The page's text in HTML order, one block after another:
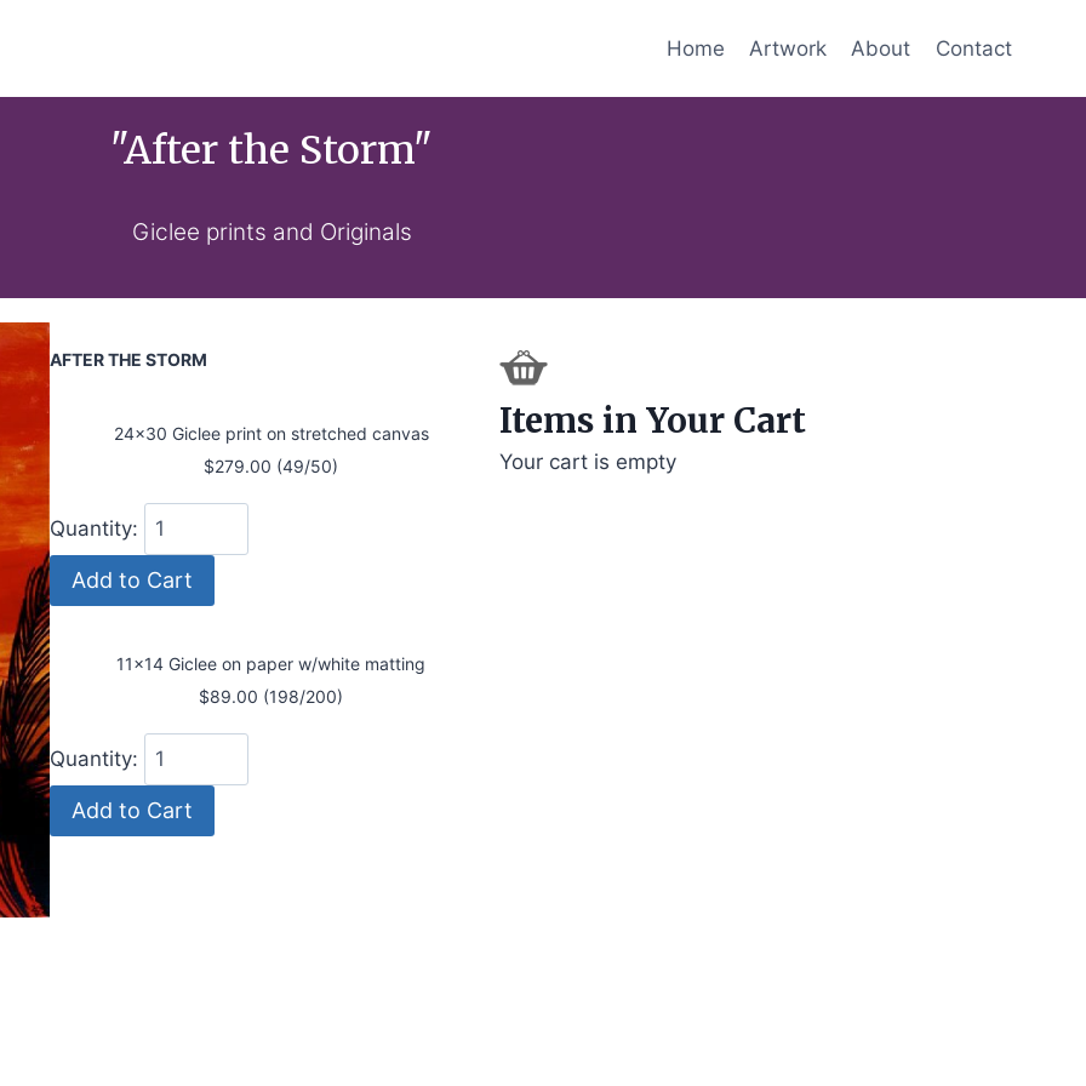
Home Artwork About Contact
"After the Storm"
Giclee prints and Originals
AFTER THE STORM
24x30 Giclee print on stretched canvas
$279.00 (49/50)
Quantity:
11x14 Giclee on paper w/white matting
$89.00 (198/200)
Quantity:
Items in Your Cart
Your cart is empty